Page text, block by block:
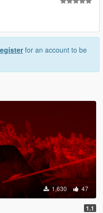
for an account to be
1,630 47
1.1